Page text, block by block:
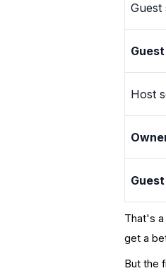
Guest
Host
That's
get a
But the